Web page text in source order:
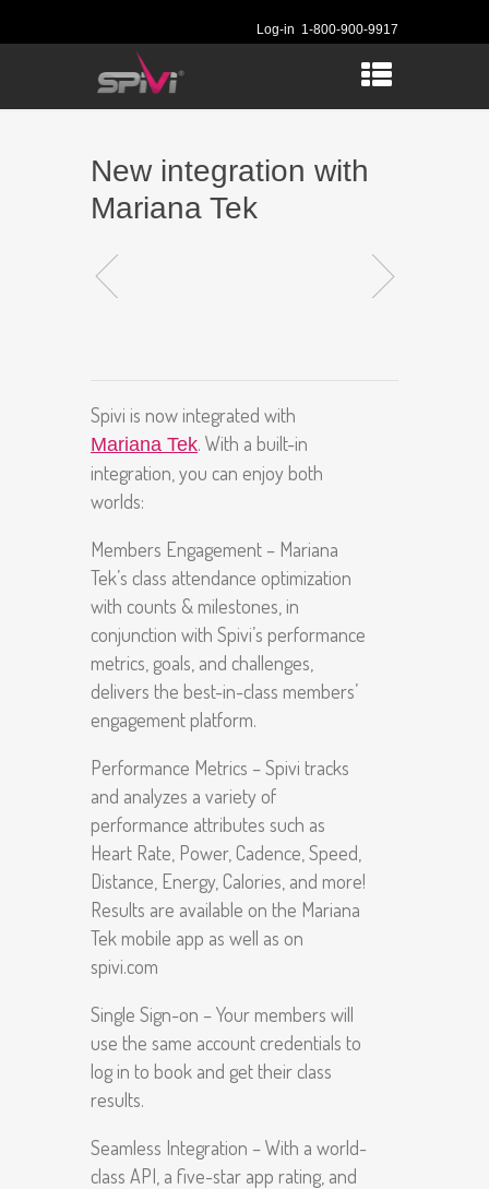
Log-in 1-800-900-9917
New integration with
Mariana Tek
Spivi is now integrated with
Mariana Tek. With a built-in
integration, you can enjoy both
worlds:
Members Engagement – Mariana
Tek’s class attendance optimization
with counts & milestones, in
conjunction with Spivi’s performance
metrics, goals, and challenges,
delivers the best-in-class members’
engagement platform.
Performance Metrics – Spivi tracks
and analyzes a variety of
performance attributes such as
Heart Rate, Power, Cadence, Speed,
Distance, Energy, Calories, and more!
Results are available on the Mariana
Tek mobile app as well as on
spivi.com
Single Sign-on – Your members will
use the same account credentials to
log in to book and get their class
results.
Seamless Integration – With a world-
class API, a five-star app rating, and